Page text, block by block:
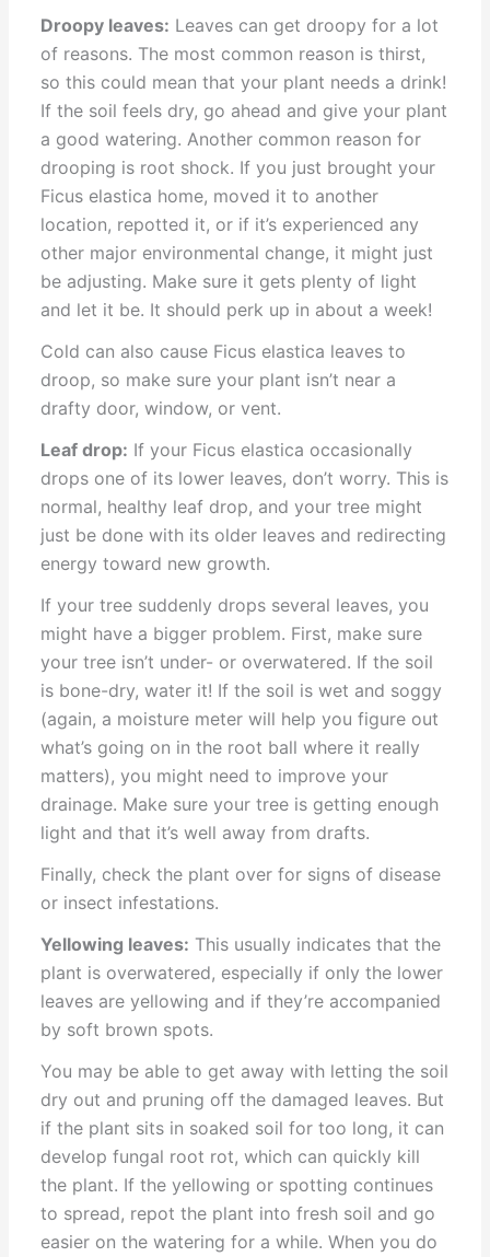
Droopy leaves: Leaves can get droopy for a lot
of reasons. The most common reason is thirst,
so this could mean that your plant needs a drink!
If the soil feels dry, go ahead and give your plant
a good watering. Another common reason for
drooping is root shock. If you just brought your
Ficus elastica home, moved it to another
location, repotted it, or if it’s experienced any
other major environmental change, it might just
be adjusting. Make sure it gets plenty of light
and let it be. It should perk up in about a week!
Cold can also cause Ficus elastica leaves to
droop, so make sure your plant isn’t near a
drafty door, window, or vent.
Leaf drop: If your Ficus elastica occasionally
drops one of its lower leaves, don’t worry. This is
normal, healthy leaf drop, and your tree might
just be done with its older leaves and redirecting
energy toward new growth.
If your tree suddenly drops several leaves, you
might have a bigger problem. First, make sure
your tree isn’t under- or overwatered. If the soil
is bone-dry, water it! If the soil is wet and soggy
(again, a moisture meter will help you figure out
what’s going on in the root ball where it really
matters), you might need to improve your
drainage. Make sure your tree is getting enough
light and that it’s well away from drafts.
Finally, check the plant over for signs of disease
or insect infestations.
Yellowing leaves: This usually indicates that the
plant is overwatered, especially if only the lower
leaves are yellowing and if they’re accompanied
by soft brown spots.
You may be able to get away with letting the soil
dry out and pruning off the damaged leaves. But
if the plant sits in soaked soil for too long, it can
develop fungal root rot, which can quickly kill
the plant. If the yellowing or spotting continues
to spread, repot the plant into fresh soil and go
easier on the watering for a while. When you do